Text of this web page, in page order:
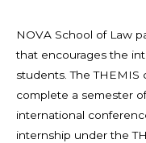
NOVA School of Law
that encourages the
students. The
complete a semester
international
internship under the